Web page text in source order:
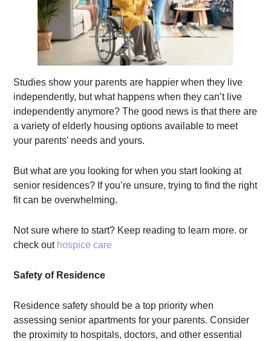
Studies show your parents are happier when they live
independently, but what happens when they can’t live
independently anymore? The good news is that there are
a variety of elderly housing options available to meet
your parents’ needs and yours.
But what are you looking for when you start looking at
senior residences? If you’re unsure, trying to find the right
fit can be overwhelming.
Not sure where to start? Keep reading to learn more. or
check out hospice care
Safety of Residence
Residence safety should be a top priority when
assessing senior apartments for your parents. Consider
the proximity to hospitals, doctors, and other essential